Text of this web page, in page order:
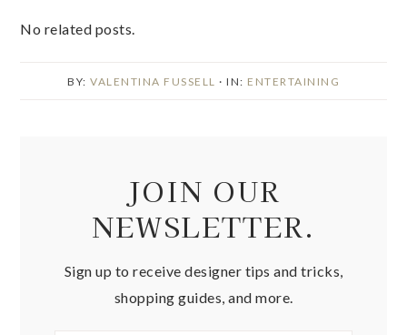
No related posts.
BY: VALENTINA FUSSELL · IN: ENTERTAINING
JOIN OUR
NEWSLETTER.
Sign up to receive designer tips and tricks,
shopping guides, and more.